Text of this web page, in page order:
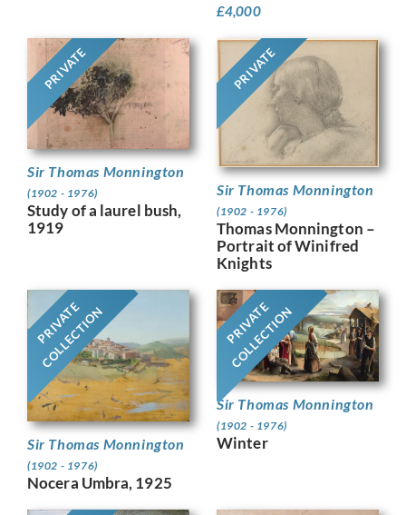
£4,000
PRIVATE
Sir Thomas Monnington
(1902 - 1976)
Study of a laurel bush,
1919
PRIVATE
Sir Thomas Monnington
(1902 - 1976)
Thomas Monnington –
Portrait of Winifred
Knights
PRIVATE
COLLECTION
Sir Thomas Monnington
(1902 - 1976)
Nocera Umbra, 1925
PRIVATE
COLLECTION
Sir Thomas Monnington
(1902 - 1976)
Winter